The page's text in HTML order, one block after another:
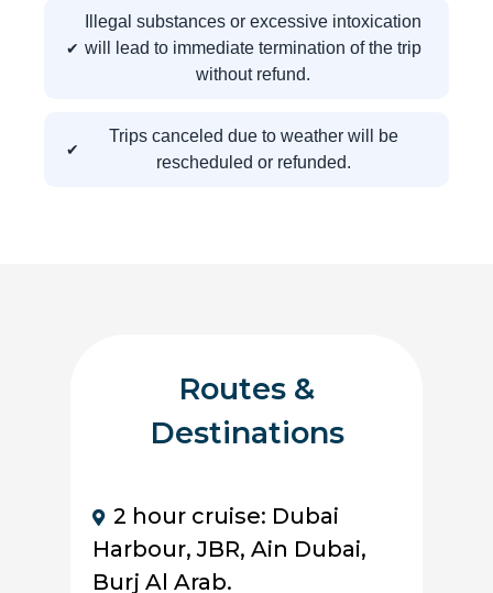
Illegal substances or excessive intoxication
will lead to immediate termination of the trip
without refund.
Trips canceled due to weather will be
rescheduled or refunded.
Routes &
Destinations
2 hour cruise: Dubai
Harbour, JBR, Ain Dubai,
Burj Al Arab.